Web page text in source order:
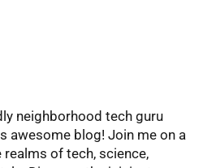
neighborhood tech guru
awesome blog! Join me on a
of tech, science,